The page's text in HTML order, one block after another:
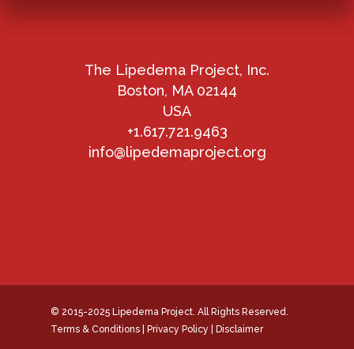
The Lipedema Project, Inc.
Boston, MA 02144
USA
+1.617.721.9463
info@lipedemaproject.org
© 2015-2025 Lipedema Project. All Rights Reserved.
Terms & Conditions
Privacy Policy Disclaimer